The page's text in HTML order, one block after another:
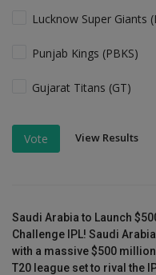
Lucknow Super Giants
Punjab Kings (PBKS)
Gujarat Titans (GT)
Vote View Results
Saudi Arabia to Launch
Challenge IPL! Saudi
with a massive $500
T20 league set to rival the